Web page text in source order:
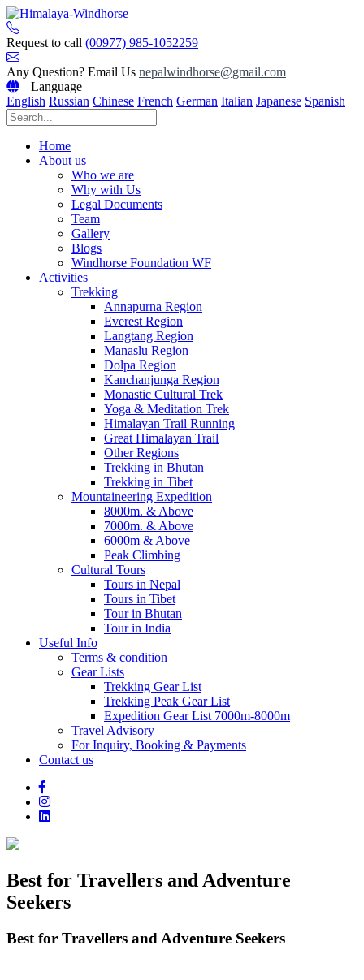
Skip
to
content
Request to call (00977) 985-1052259
Any Question? Email Us nepalwindhorse@gmail.com
Language
English Russian Chinese French German Italian Japanese Spanish
Home
About us
Who we are
Why with Us
Legal Documents
Team
Gallery
Blogs
Windhorse Foundation WF
Activities
Trekking
Annapurna Region
Everest Region
Langtang Region
Manaslu Region
Dolpa Region
Kanchanjunga Region
Monastic Cultural Trek
Yoga & Meditation Trek
Himalayan Trail Running
Great Himalayan Trail
Other Regions
Trekking in Bhutan
Trekking in Tibet
Mountaineering Expedition
8000m. & Above
7000m. & Above
6000m & Above
Peak Climbing
Cultural Tours
Tours in Nepal
Tours in Tibet
Tour in Bhutan
Tour in India
Useful Info
Terms & condition
Gear Lists
Trekking Gear List
Trekking Peak Gear List
Expedition Gear List 7000m-8000m
Travel Advisory
For Inquiry, Booking & Payments
Contact us
Best for Travellers and Adventure
Seekers
Best for Travellers and Adventure Seekers